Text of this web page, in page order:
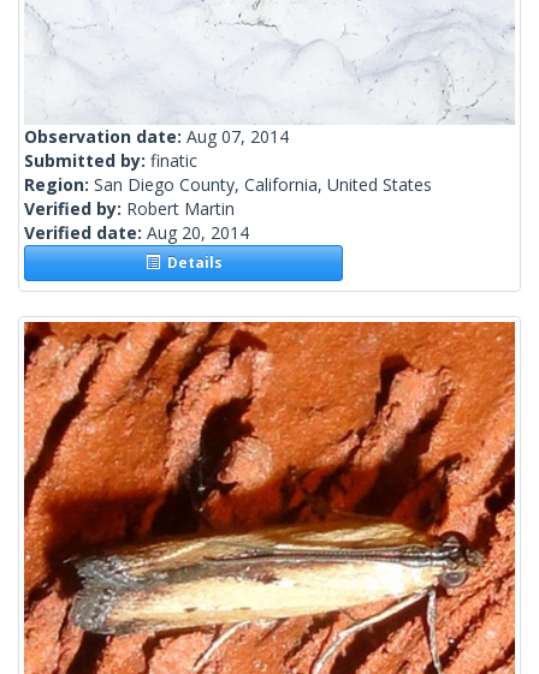
Observation date: Aug 07, 2014
Submitted by: finatic
Region: San Diego County, California, United States
Verified by: Robert Martin
Verified date: Aug 20, 2014
Details